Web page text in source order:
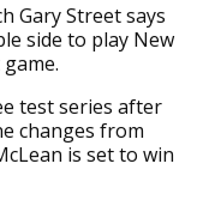
Gary Street says
side to play New
test series after
changes from
is set to win